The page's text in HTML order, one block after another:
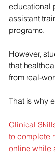
educational
assistant
programs.
However,
that
from real-
That is why
Clinical
to complete
online while